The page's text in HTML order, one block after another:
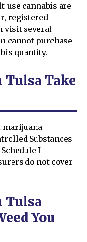
use cannabis are
registered
visit several
cannot purchase
quantity.
Tulsa Take
marijuana
Substances
I
do not cover
Tulsa
You